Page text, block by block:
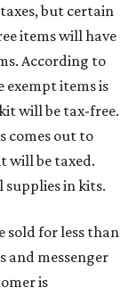
but certain
items will have
According to
exempt items is
will be tax-free.
comes out to
will be taxed.
supplies in kits.
sold for less than
and messenger
is